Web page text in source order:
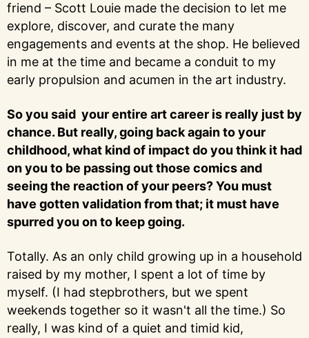
friend – Scott Louie made the decision to let me
explore, discover, and curate the many
engagements and events at the shop. He believed
in me at the time and became a conduit to my
early propulsion and acumen in the art industry.
So you said your entire art career is really just by
chance. But really, going back again to your
childhood, what kind of impact do you think it had
on you to be passing out those comics and
seeing the reaction of your peers? You must
have gotten validation from that; it must have
spurred you on to keep going.
Totally. As an only child growing up in a household
raised by my mother, I spent a lot of time by
myself. (I had stepbrothers, but we spent
weekends together so it wasn't all the time.) So
really, I was kind of a quiet and timid kid,